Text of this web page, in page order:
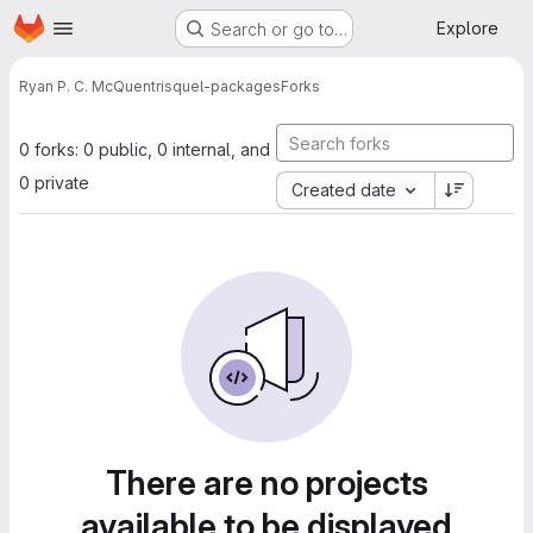
Skip to main content
Homepage Search or go to… Explore
Ryan P. C. McQuentrisquel-packagesForks
0 forks: 0 public, 0 internal, and
0 private
Created date
There are no projects